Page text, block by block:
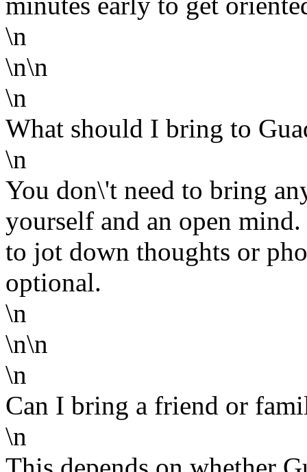
\n
\n\n
\n
What should I bring to
\n
You don\'t need to bring
yourself and an open
to jot down thoughts or
optional.
\n
\n\n
\n
Can I bring a friend or
\n